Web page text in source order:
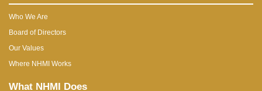
Who We Are
Board of Directors
Our Values
Where NHMI Works
What NHMI Does